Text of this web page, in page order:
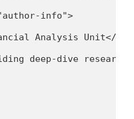
info">
Analysis Unit</h4>
deep-dive